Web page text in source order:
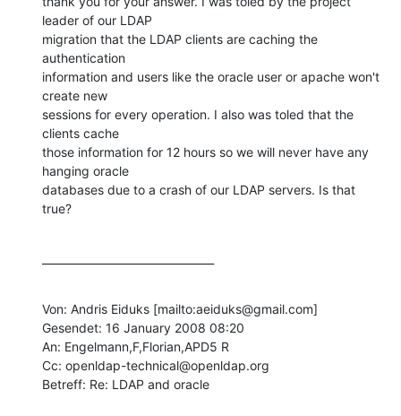
leader of our LDAP
migration that the LDAP clients are caching the
authentication
information and users like the oracle user or apache won't
create new
sessions for every operation. I also was toled that the
clients cache
those information for 12 hours so we will never have any
hanging oracle
databases due to a crash of our LDAP servers. Is that
true?
Von: Andris Eiduks [mailto:aeiduks@gmail.com]
Gesendet: 16 January 2008 08:20
An: Engelmann,F,Florian,APD5 R
Cc: openldap-technical@openldap.org
Betreff: Re: LDAP and oracle